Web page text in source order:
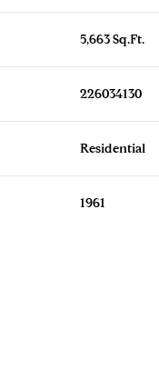
5,663 Sq.Ft.
226034130
Residential
1961